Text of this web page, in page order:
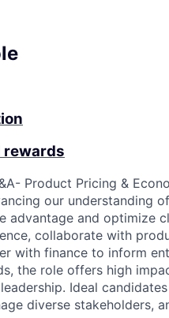
rewards
Product Pricing &
our understanding
advantage and optimize
collaborate with
with finance to inform
the role offers high
Ideal
diverse stakeholders,